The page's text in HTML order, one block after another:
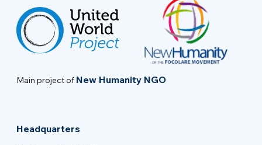
Main project of New Humanity NGO
Headquarters